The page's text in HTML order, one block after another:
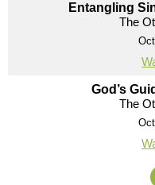
Entangling
The
God’s
The